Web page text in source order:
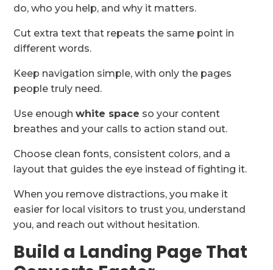
do, who you help, and why it matters.
Cut extra text that repeats the same point in
different words.
Keep navigation simple, with only the pages
people truly need.
Use enoughwhite space so your content
breathes and your calls to action stand out.
Choose clean fonts, consistent colors, and a
layout that guides the eye instead of fighting it.
When you remove distractions, you make it
easier for local visitors to trust you, understand
you, and reach out without hesitation.
Build a Landing Page That